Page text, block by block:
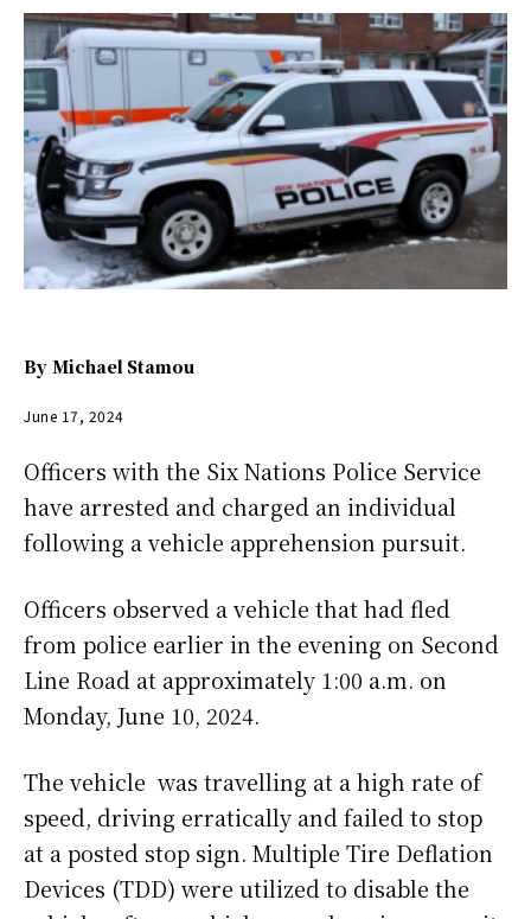
By Michael Stamou
June 17, 2024
Officers with the Six Nations Police Service
have arrested and charged an individual
following a vehicle apprehension pursuit.
Officers observed a vehicle that had fled
from police earlier in the evening on Second
Line Road at approximately 1:00 a.m. on
Monday, June 10, 2024.
The vehicle was travelling at a high rate of
speed, driving erratically and failed to stop
at a posted stop sign. Multiple Tire Deflation
Devices (TDD) were utilized to disable the